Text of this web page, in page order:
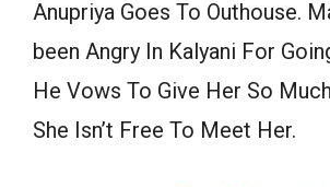
Anupriya Goes To Outhouse.
been Angry In Kalyani For
He Vows To Give Her So
She Isn’t Free To Meet Her.